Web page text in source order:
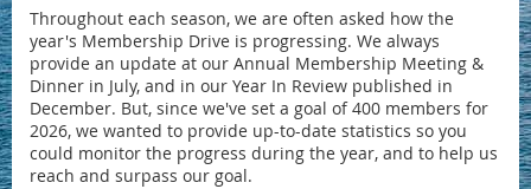
Throughout each season, we are often asked how the
year's Membership Drive is progressing. We always
provide an update at our Annual Membership Meeting &
Dinner in July, and in our Year In Review published in
December. But, since we've set a goal of 400 members for
2026, we wanted to provide up-to-date statistics so you
could monitor the progress during the year, and to help us
reach and surpass our goal.